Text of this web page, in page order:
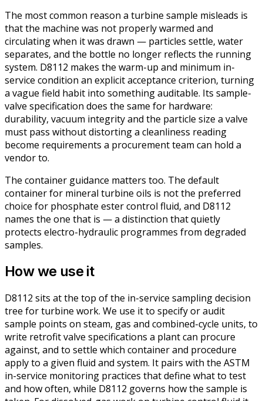
The most common reason a turbine sample misleads is
that the machine was not properly warmed and
circulating when it was drawn — particles settle, water
separates, and the bottle no longer reflects the running
system. D8112 makes the warm-up and minimum in-
service condition an explicit acceptance criterion, turning
a vague field habit into something auditable. Its sample-
valve specification does the same for hardware:
durability, vacuum integrity and the particle size a valve
must pass without distorting a cleanliness reading
become requirements a procurement team can hold a
vendor to.
The container guidance matters too. The default
container for mineral turbine oils is not the preferred
choice for phosphate ester control fluid, and D8112
names the one that is — a distinction that quietly
protects electro-hydraulic programmes from degraded
samples.
How we use it
D8112 sits at the top of the in-service sampling decision
tree for turbine work. We use it to specify or audit
sample points on steam, gas and combined-cycle units, to
write retrofit valve specifications a plant can procure
against, and to settle which container and procedure
apply to a given fluid and system. It pairs with the ASTM
in-service monitoring practices that define whatto test
and how often, while D8112 governs how the sample is